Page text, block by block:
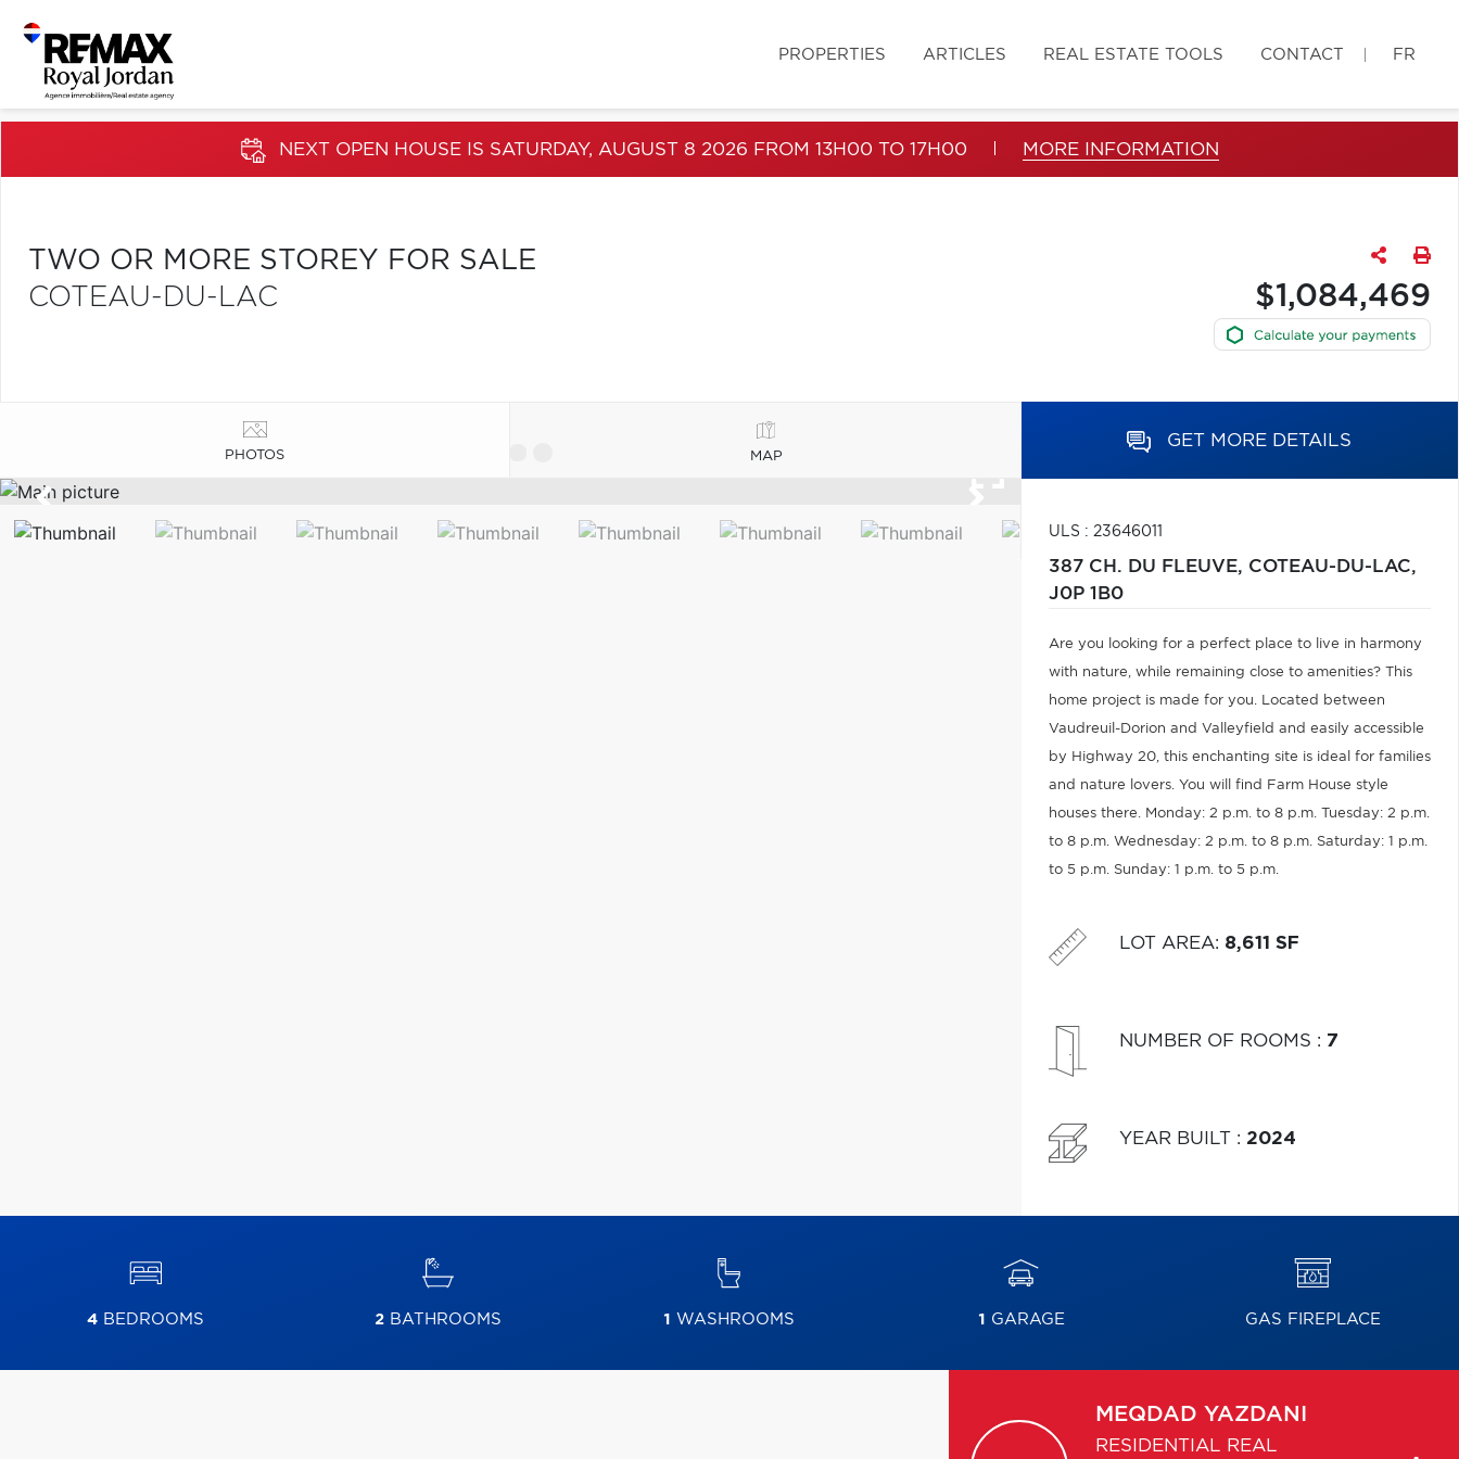
PROPERTIES ARTICLES REAL ESTATE TOOLS CONTACT FR
NEXT OPEN HOUSE IS SATURDAY, AUGUST 8 2026 FROM 13H00 TO 17H00 MORE INFORMATION
TWO OR MORE STOREY FOR SALE
COTEAU-DU-LAC
$1,084,469
PHOTOS MAP
GET MORE DETAILS
ULS : 23646011
387 CH. DU FLEUVE, COTEAU-DU-LAC,
J0P 1B0
Are you looking for a perfect place to live in harmony
with nature, while remaining close to amenities? This
home project is made for you. Located between
Vaudreuil-Dorion and Valleyfield and easily accessible
by Highway 20, this enchanting site is ideal for families
and nature lovers. You will find Farm House style
houses there. Monday: 2 p.m. to 8 p.m. Tuesday: 2 p.m.
to 8 p.m. Wednesday: 2 p.m. to 8 p.m. Saturday: 1 p.m.
to 5 p.m. Sunday: 1 p.m. to 5 p.m.
LOT AREA: 8,611 SF
NUMBER OF ROOMS : 7
YEAR BUILT : 2024
4 BEDROOMS 2BATHROOMS 1 WASHROOMS 1 GARAGE GAS FIREPLACE
MEQDAD YAZDANI
RESIDENTIAL REAL